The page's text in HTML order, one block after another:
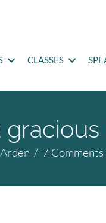
CLASSES
Arden / 7 Comments